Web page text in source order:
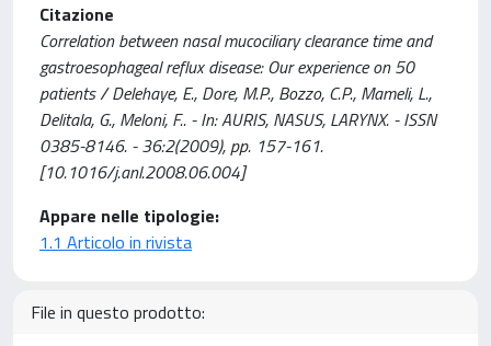
Citazione
Correlation between nasal mucociliary clearance time and
gastroesophageal reflux disease: Our experience on 50
patients / Delehaye, E., Dore, M.P., Bozzo, C.P., Mameli, L.,
Delitala, G., Meloni, F.. - In: AURIS, NASUS, LARYNX. - ISSN
0385-8146. - 36:2(2009), pp. 157-161.
[10.1016/j.anl.2008.06.004]
Appare nelle tipologie:
1.1 Articolo in rivista
File in questo prodotto: